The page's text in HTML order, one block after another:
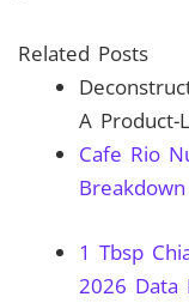
Related Posts
A Product-
Cafe Rio
1 Tbsp
2026 Data